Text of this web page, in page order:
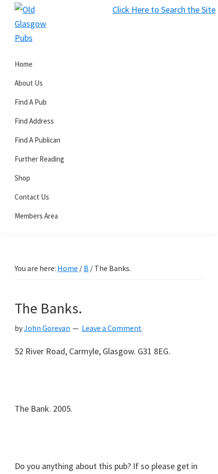
Click Here to Search the Site
Skip
primary
Skip
main
Skip
primary
Glasgow
Pubs
Home
About Us
Find A Pub
Find Address
Find A Publican
Further Reading
Shop
Contact Us
Members Area
You are here: Home / B / The Banks.
The Banks.
byJohn Gorevan Leave a Comment
52 River Road, Carmyle, Glasgow. G31 8EG.
The Bank. 2005.
Do you anything about this pub? If so please get in